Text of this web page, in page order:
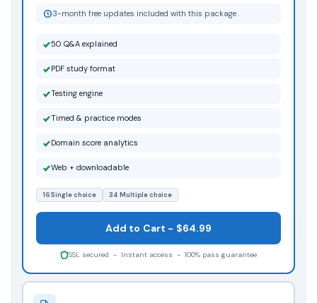
3-month free updates included with this package
50 Q&A explained
PDF study format
Testing engine
Timed & practice modes
Domain score analytics
Web + downloadable
16 Single choice 34 Multiple choice
Add to Cart - $64.99
SSL secured - Instant access - 100% pass guarantee